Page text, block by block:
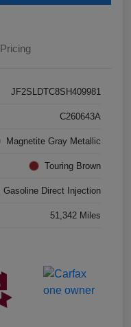
Pricing
JF2SLDTC8SH409981
C260643A
Magnetite Gray Metallic
Touring Brown
Gasoline Direct Injection
51,342 Miles